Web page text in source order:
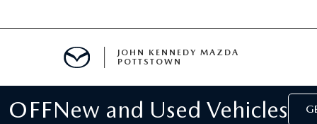
JOHN KENNEDY MAZDA
POTTSTOWN
New and Used Vehicles